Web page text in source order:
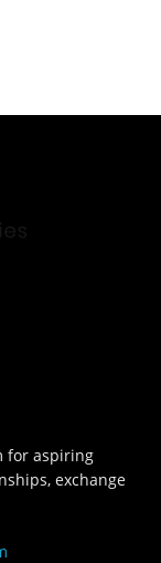
for aspiring
exchange